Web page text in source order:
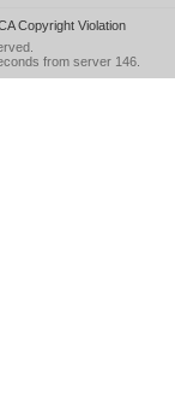
Copyright Violation
from server 146.